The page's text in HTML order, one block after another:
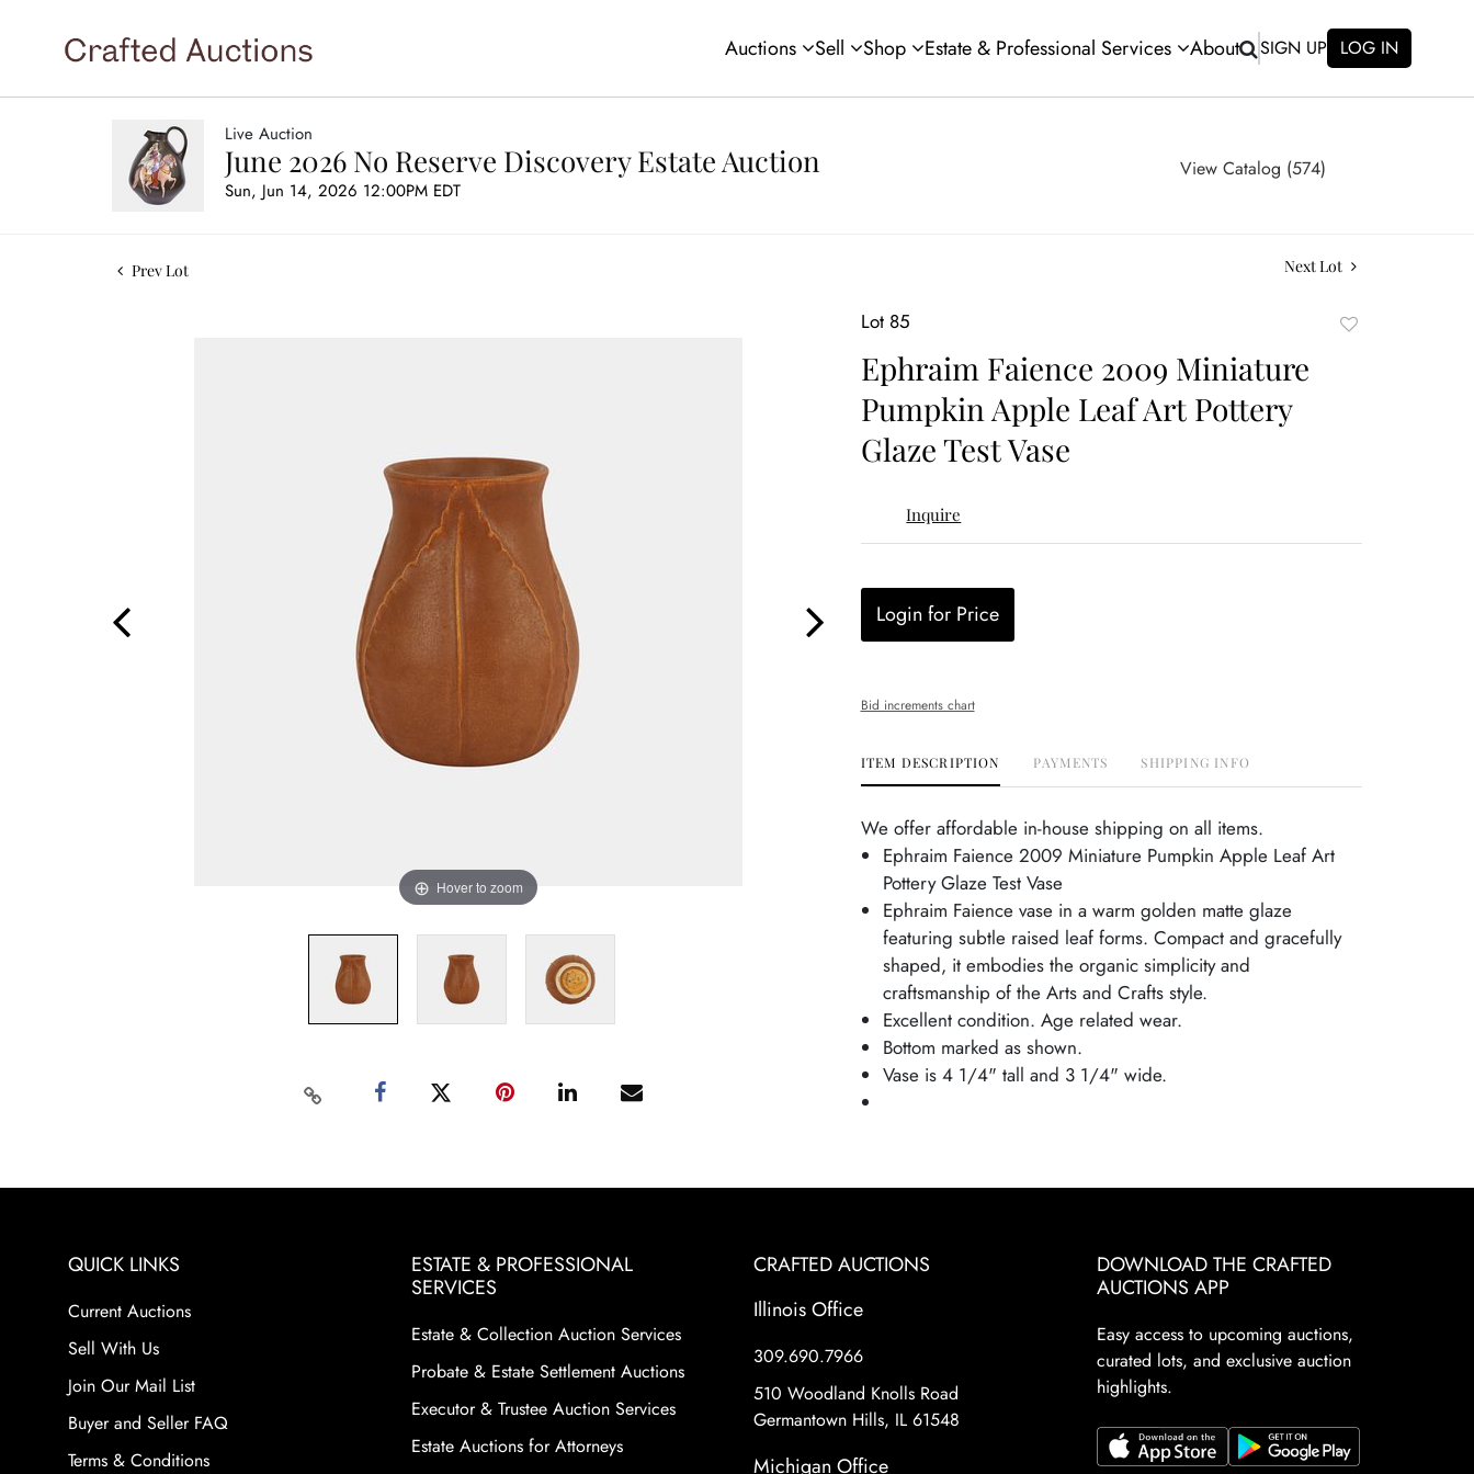
Auctions Sell Shop Estate & Professional Services About SIGN UP LOG IN
Live Auction
June 2026 No Reserve Discovery Estate Auction
Sun, Jun 14, 2026 12:00PM EDT
View Catalog (574)
Prev Lot Next Lot
Hover to zoom
Lot 85
Ephraim Faience 2009 Miniature
Pumpkin Apple Leaf Art Pottery
Glaze Test Vase
Inquire
Login for Price
Bid increments chart
ITEM DESCRIPTION PAYMENTS SHIPPING INFO
We offer affordable in-house shipping on all items.
Ephraim Faience 2009 Miniature Pumpkin Apple Leaf Art
Pottery Glaze Test Vase
Ephraim Faience vase in a warm golden matte glaze
featuring subtle raised leaf forms. Compact and gracefully
shaped, it embodies the organic simplicity and
craftsmanship of the Arts and Crafts style.
Excellent condition. Age related wear.
Bottom marked as shown.
Vase is 4 1/4" tall and 3 1/4" wide.
QUICK LINKS
Current Auctions
Sell With Us
Join Our Mail List
Buyer and Seller FAQ
Terms & Conditions
ESTATE & PROFESSIONAL
SERVICES
Estate & Collection Auction Services
Probate & Estate Settlement Auctions
Executor & Trustee Auction Services
Estate Auctions for Attorneys
CRAFTED AUCTIONS
Illinois Office
309.690.7966
510 Woodland Knolls Road
Germantown Hills, IL 61548
Michigan Office
DOWNLOAD THE CRAFTED
AUCTIONS APP
Easy access to upcoming auctions,
curated lots, and exclusive auction
highlights.